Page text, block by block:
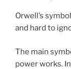
Orwell’s
and hard to
The main
power works.